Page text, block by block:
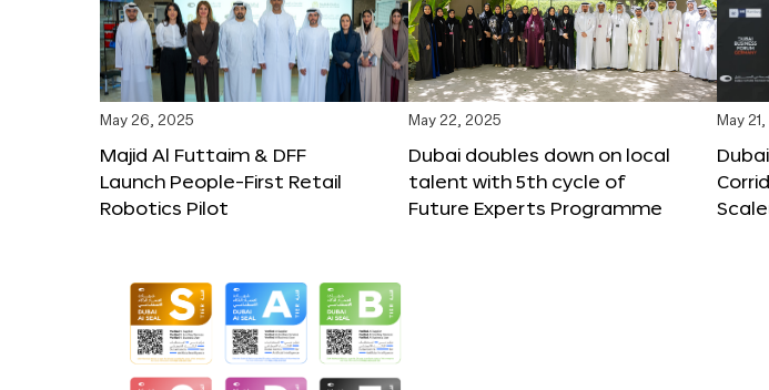
May 26, 2025
Majid Al Futtaim & DFF
Launch People-First Retail
Robotics Pilot
May 22, 2025
Dubai doubles down on local
talent with 5th cycle of
Future Experts Programme
May